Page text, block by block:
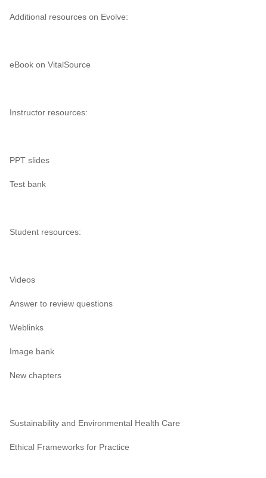
Additional resources on Evolve:
eBook on VitalSource
Instructor resources:
PPT slides
Test bank
Student resources:
Videos
Answer to review questions
Weblinks
Image bank
New chapters
Sustainability and Environmental Health Care
Ethical Frameworks for Practice